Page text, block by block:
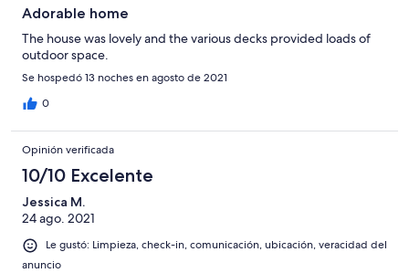
Adorable home
The house was lovely and the various decks provided loads of
outdoor space.
Se hospedó 13 noches en agosto de 2021
0
Opinión verificada
10/10 Excelente
Jessica M.
24 ago. 2021
Le gustó: Limpieza, check-in, comunicación, ubicación, veracidad del
anuncio